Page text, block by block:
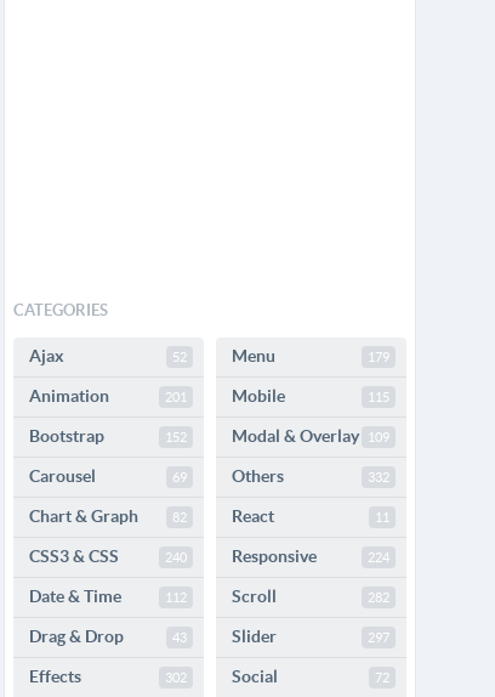
CATEGORIES
Ajax 52
Animation 201
Bootstrap 152
Carousel 69
Chart & Graph 82
CSS3 & CSS 240
Date & Time 112
Drag & Drop 43
Effects 302
Menu 179
Mobile 115
Modal & Overlay 109
Others 332
React 11
Responsive 224
Scroll 282
Slider 297
Social 72